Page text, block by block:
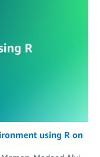
using R on